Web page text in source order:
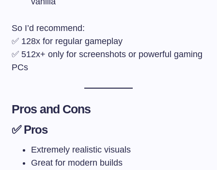
So I’d recommend:
✅ 128x for regular gameplay
✅ 512x+ only for screenshots or powerful gaming
PCs
Pros and Cons
✅ Pros
Extremely realistic visuals
Great for modern builds